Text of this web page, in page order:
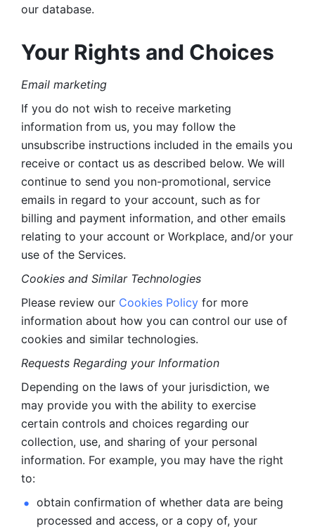
our database.
Your Rights and Choices
Email marketing
If you do not wish to receive marketing
information from us, you may follow the
unsubscribe instructions included in the emails you
receive or contact us as described below. We will
continue to send you non-promotional, service
emails in regard to your account, such as for
billing and payment information, and other emails
relating to your account or Workplace, and/or your
use of the Services.
Cookies and Similar Technologies
Please review our Cookies Policy for more
information about how you can control our use of
cookies and similar technologies.
Requests Regarding your Information
Depending on the laws of your jurisdiction, we
may provide you with the ability to exercise
certain controls and choices regarding our
collection, use, and sharing of your personal
information. For example, you may have the right
to:
obtain confirmation of whether data are being
processed and access, or a copy of, your